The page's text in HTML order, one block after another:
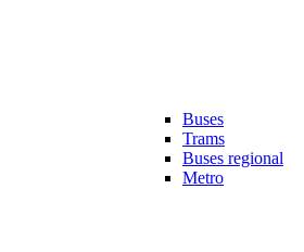
Buses
Trams
Buses regional
Metro